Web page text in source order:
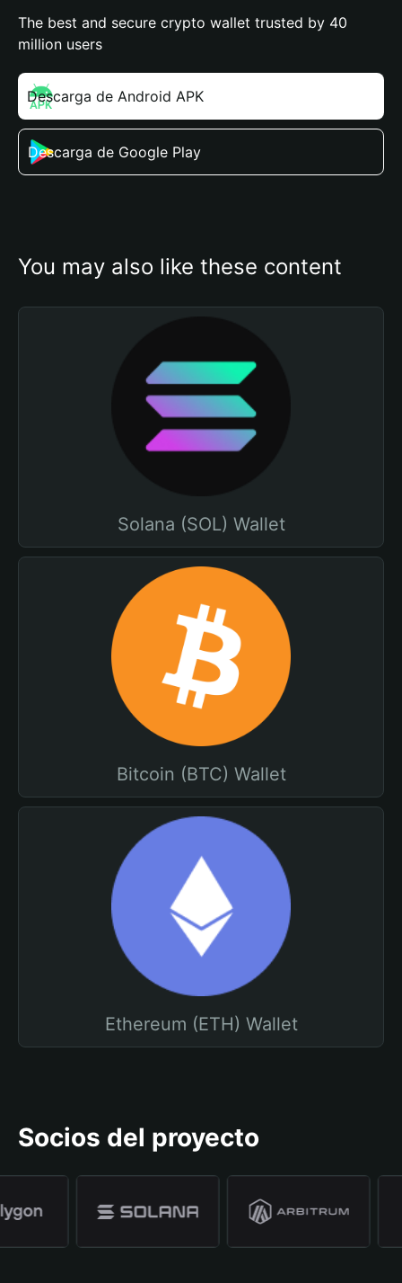
The best and secure crypto wallet trusted by 40
million users
Descarga de Android APK
Descarga de Google Play
You may also like these content
Solana (SOL) Wallet
Bitcoin (BTC) Wallet
Ethereum (ETH) Wallet
Socios del proyecto